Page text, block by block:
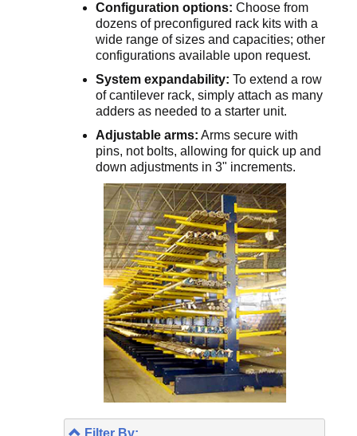
Configuration options: Choose from
dozens of preconfigured rack kits with a
wide range of sizes and capacities; other
configurations available upon request.
System expandability: To extend a row
of cantilever rack, simply attach as many
adders as needed to a starter unit.
Adjustable arms: Arms secure with
pins, not bolts, allowing for quick up and
down adjustments in 3" increments.
Filter By: